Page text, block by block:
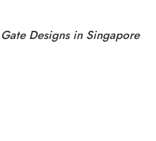
Designs in Singapore